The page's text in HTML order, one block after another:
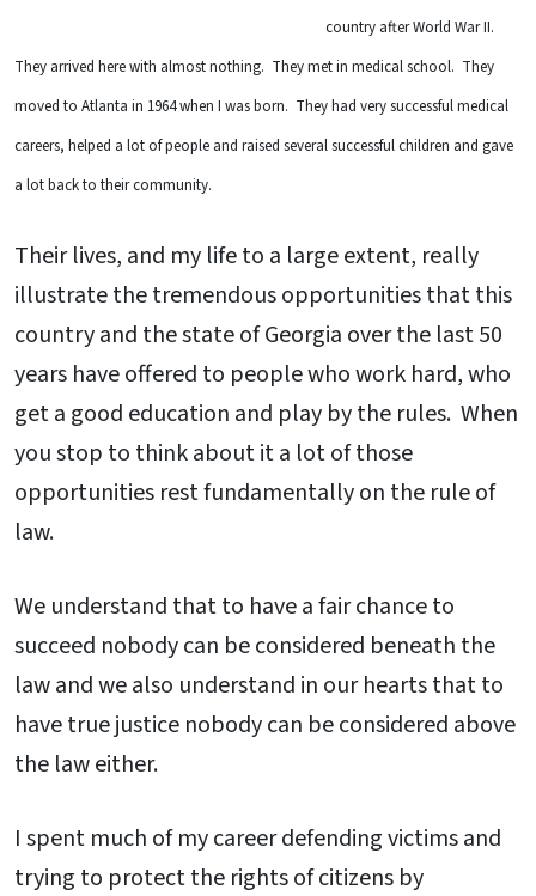
country after World War II.
They arrived here with almost nothing. They met in medical school. They
moved to Atlanta in 1964 when I was born. They had very successful medical
careers, helped a lot of people and raised several successful children and gave
a lot back to their community.
Their lives, and my life to a large extent, really
illustrate the tremendous opportunities that this
country and the state of Georgia over the last 50
years have offered to people who work hard, who
get a good education and play by the rules. When
you stop to think about it a lot of those
opportunities rest fundamentally on the rule of
law.
We understand that to have a fair chance to
succeed nobody can be considered beneath the
law and we also understand in our hearts that to
have true justice nobody can be considered above
the law either.
I spent much of my career defending victims and
trying to protect the rights of citizens by